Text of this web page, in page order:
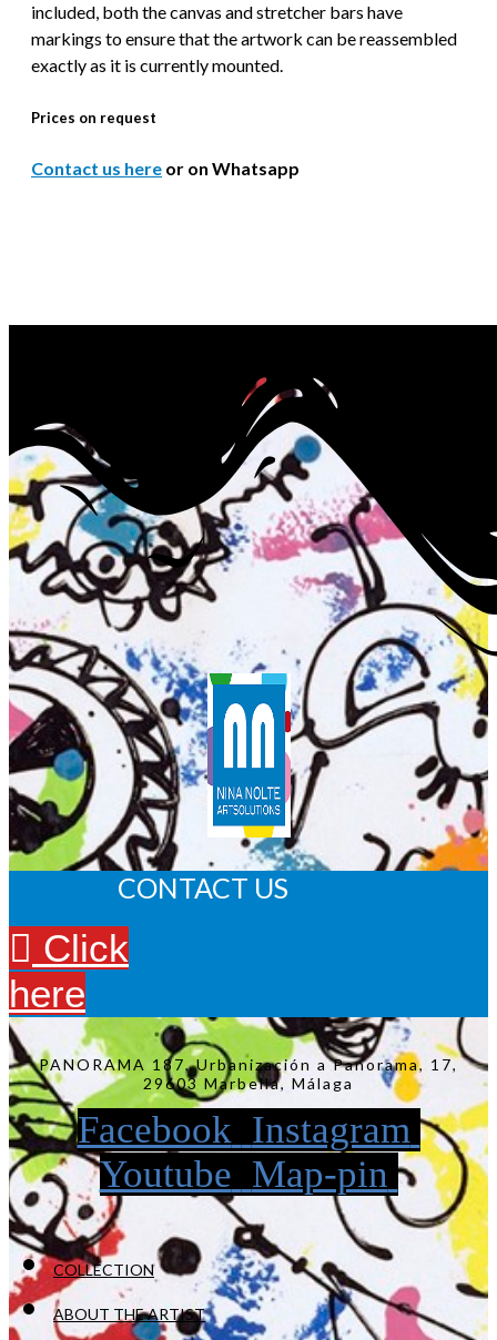
included, both the canvas and stretcher bars have
markings to ensure that the artwork can be reassembled
exactly as it is currently mounted.
Prices on request
Contact us here or on Whatsapp
CONTACT US
Click
here
PANORAMA 187, Urbanización a Panorama, 17,
29603 Marbella, Málaga
Facebook Instagram
Youtube Map-pin
COLLECTION
ABOUT THE ARTIST